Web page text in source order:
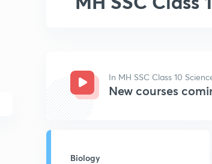
In MH SSC Class 10
New courses
Biology